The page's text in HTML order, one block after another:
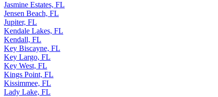
Jasmine Estates, FL
Jensen Beach, FL
Jupiter, FL
Kendale Lakes, FL
Kendall, FL
Key Biscayne, FL
Key Largo, FL
Key West, FL
Kings Point, FL
Kissimmee, FL
Lady Lake, FL